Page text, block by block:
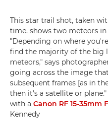
This star trail shot, taken
time, shows two meteors
"Depending on where
find the majority of the big
meteors," says
going across the image
subsequent frames [as in
then it's a satellite or plane."
with a Canon RF 15-35mm
Kennedy